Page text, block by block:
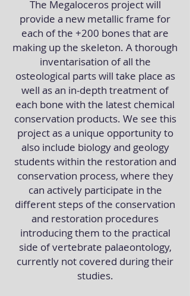
The Megaloceros project will
provide a new metallic frame for
each of the +200 bones that are
making up the skeleton. A thorough
inventarisation of all the
osteological parts will take place as
well as an in-depth treatment of
each bone with the latest chemical
conservation products. We see this
project as a unique opportunity to
also include biology and geology
students within the restoration and
conservation process, where they
can actively participate in the
different steps of the conservation
and restoration procedures
introducing them to the practical
side of vertebrate palaeontology,
currently not covered during their
studies.